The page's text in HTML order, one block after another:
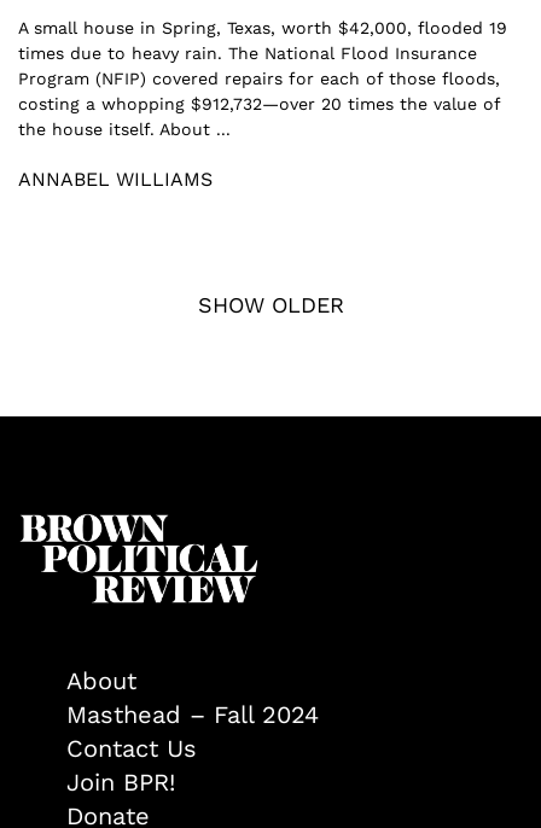
A small house in Spring, Texas, worth $42,000, flooded 19
times due to heavy rain. The National Flood Insurance
Program (NFIP) covered repairs for each of those floods,
costing a whopping $912,732—over 20 times the value of
the house itself. About ...
ANNABEL WILLIAMS
SHOW OLDER
About
Masthead – Fall 2024
Contact Us
Join BPR!
Donate